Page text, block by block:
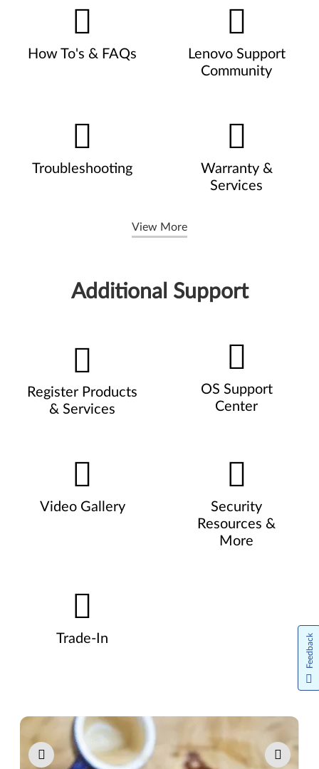
How To's & FAQs
Lenovo Support
Community
Troubleshooting
Warranty &
Services
View More
Additional Support
Register Products
& Services
OS Support
Center
Video Gallery
Security
Resources &
More
Trade-In
Pause carousel autoplay
Feedback